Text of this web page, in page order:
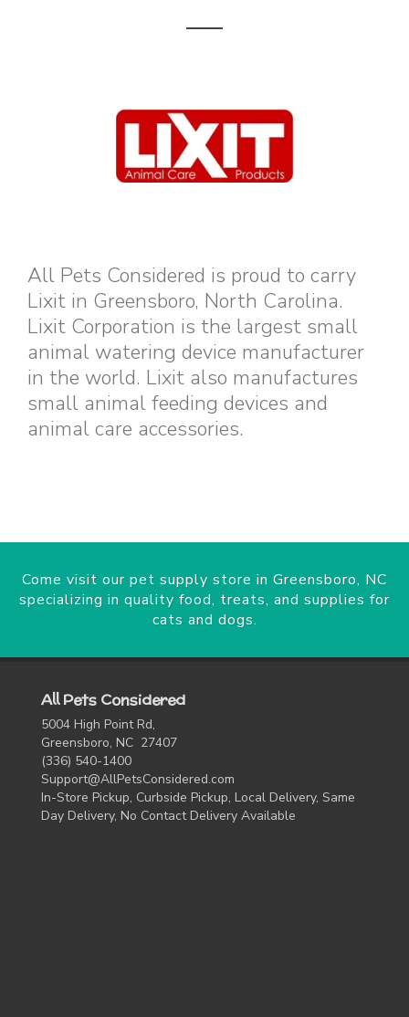
All Pets Considered is proud to carry
Lixit in Greensboro, North Carolina.
Lixit Corporation is the largest small
animal watering device manufacturer
in the world. Lixit also manufactures
small animal feeding devices and
animal care accessories.
Come visit our pet supply store in Greensboro, NC
specializing in quality food, treats, and supplies for
cats and dogs.
All Pets Considered
5004 High Point Rd,
Greensboro, NC 27407
(336) 540-1400
Support@AllPetsConsidered.com
In-Store Pickup, Curbside Pickup, Local Delivery, Same
Day Delivery, No Contact Delivery Available